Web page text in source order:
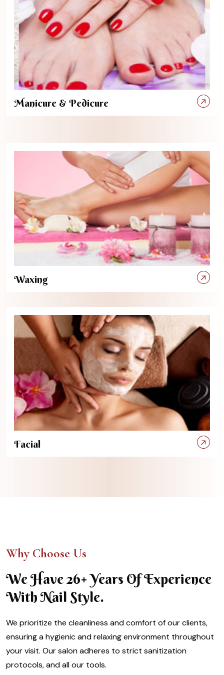
Manicure & Pedicure
Waxing
Facial
Why Choose Us
We Have 26+ Years Of Experience
With Nail Style.
We prioritize the cleanliness and comfort of our clients,
ensuring a hygienic and relaxing environment throughout
your visit. Our salon adheres to strict sanitization
protocols, and all our tools.